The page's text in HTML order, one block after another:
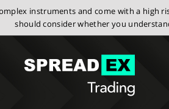
instruments and come with a high
should consider whether you